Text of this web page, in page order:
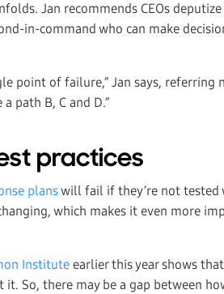
Jan recommends CEOs
in-command who can make
point of failure,” Jan says,
path B, C and D.”
practices
planswill fail if they’re not
which makes it even more
Institute earlier this year shows
it. So, there may be a gap between